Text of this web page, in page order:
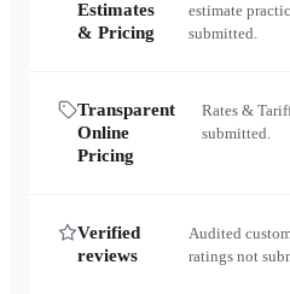
Estimates
& Pricing
estimate
submitted.
Transparent
Online
Pricing
Rates &
submitted.
Verified
reviews
Audited
ratings not